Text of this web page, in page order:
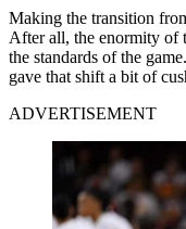
Making the transition
After all, the enormity of
the standards of the
gave that shift a bit of
ADVERTISEMENT